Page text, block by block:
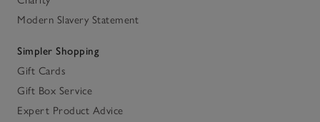
Modern Slavery Statement
Simpler Shopping
Gift Cards
Gift Box Service
Expert Product Advice